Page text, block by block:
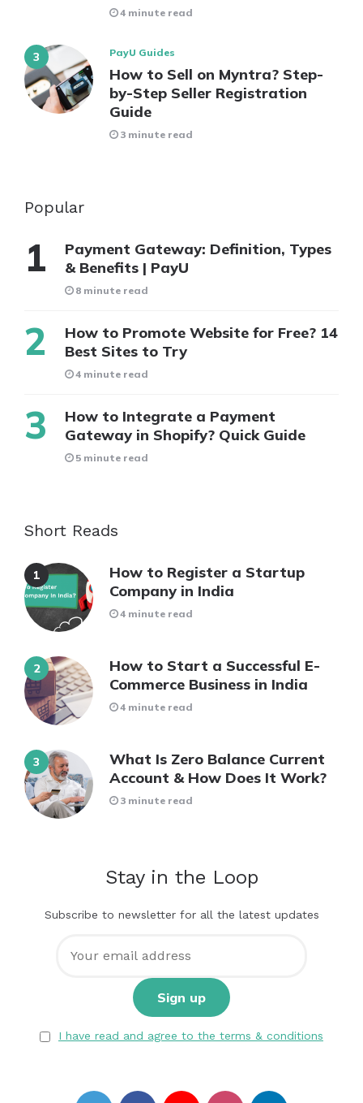
4 minute read
PayU Guides
How to Sell on Myntra? Step-
by-Step Seller Registration
Guide
3 minute read
Popular
Payment Gateway: Definition, Types
& Benefits | PayU
8 minute read
How to Promote Website for Free? 14
Best Sites to Try
4 minute read
How to Integrate a Payment
Gateway in Shopify? Quick Guide
5 minute read
Short Reads
How to Register a Startup
Company in India
4 minute read
How to Start a Successful E-
Commerce Business in India
4 minute read
What Is Zero Balance Current
Account & How Does It Work?
3 minute read
Stay in the Loop
Subscribe to newsletter for all the latest updates
I have read and agree to the terms & conditions